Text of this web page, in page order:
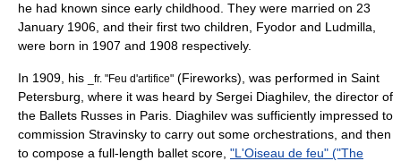
he had known since early childhood. They were married on 23
January 1906, and their first two children, Fyodor and Ludmilla,
were born in 1907 and 1908 respectively.
In 1909, his _fr. "Feu d'artifice" (Fireworks), was performed in Saint
Petersburg, where it was heard by Sergei Diaghilev, the director of
the Ballets Russes in Paris . Diaghilev was sufficiently impressed to
commission Stravinsky to carry out some orchestrations, and then
to compose a full-length ballet score, "L'Oiseau de feu" ("The